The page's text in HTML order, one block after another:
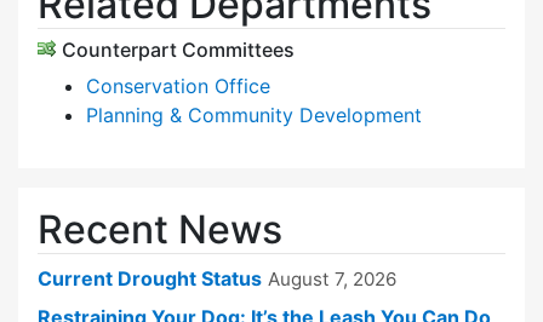
Counterpart Committees
Conservation Office
Planning & Community Development
Recent News
Current Drought Status August 7, 2026